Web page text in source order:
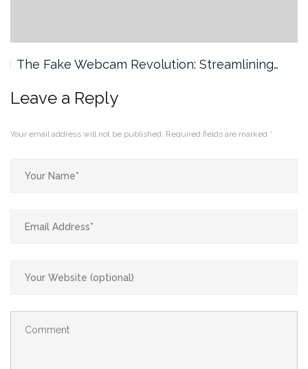
The Fake Webcam Revolution: Streamlining…
Leave a Reply
Your email address will not be published. Required fields are marked *